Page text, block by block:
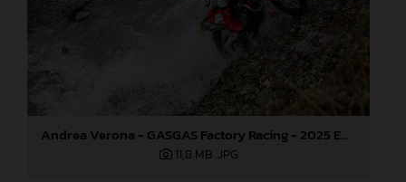
Andrea Verona - GASGAS Factory Racing - 2025 EnduroGP World Championship - Round 6, Italy
11,8 MB .JPG